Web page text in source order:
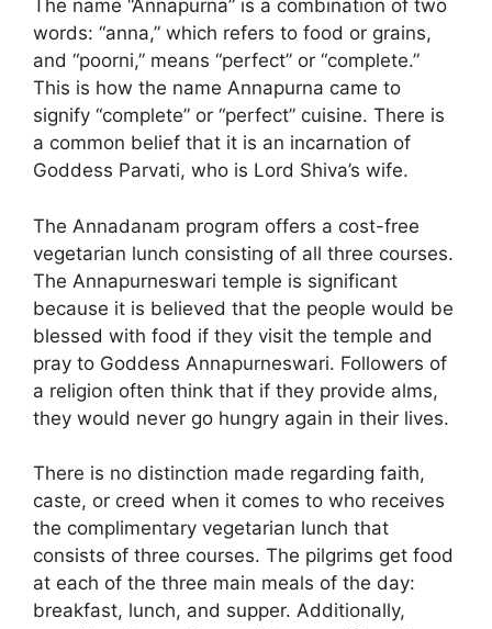
The name “Annapurna” is a combination of two
words: “anna,” which refers to food or grains,
and “poorni,” means “perfect” or “complete.”
This is how the name Annapurna came to
signify “complete” or “perfect” cuisine. There is
a common belief that it is an incarnation of
Goddess Parvati, who is Lord Shiva’s wife.
The Annadanam program offers a cost-free
vegetarian lunch consisting of all three courses.
The Annapurneswari temple is significant
because it is believed that the people would be
blessed with food if they visit the temple and
pray to Goddess Annapurneswari. Followers of
a religion often think that if they provide alms,
they would never go hungry again in their lives.
There is no distinction made regarding faith,
caste, or creed when it comes to who receives
the complimentary vegetarian lunch that
consists of three courses. The pilgrims get food
at each of the three main meals of the day:
breakfast, lunch, and supper. Additionally,